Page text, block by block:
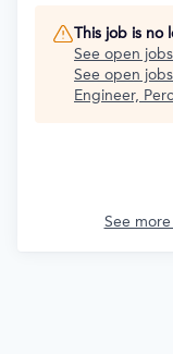
This job is no
See open
See open
Engineer,
See